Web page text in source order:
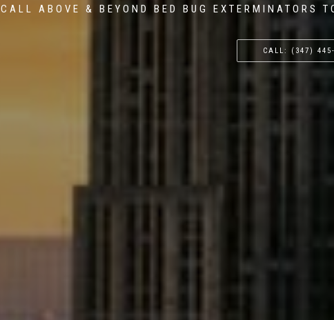
CALL ABOVE & BEYOND BED BUG EXTERMINATORS
CALL: (347)